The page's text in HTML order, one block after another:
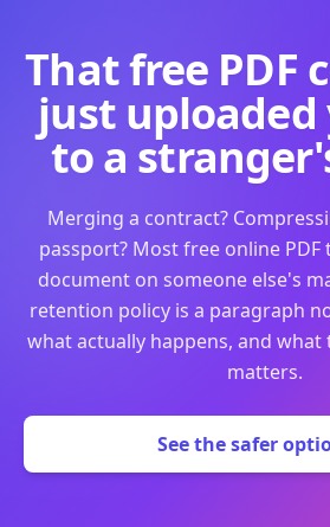
That free PDF
just
to a
Merging a contract?
passport? Most free online
document on someone else's
retention policy is a paragraph
what actually happens, and
matters.
See the safer